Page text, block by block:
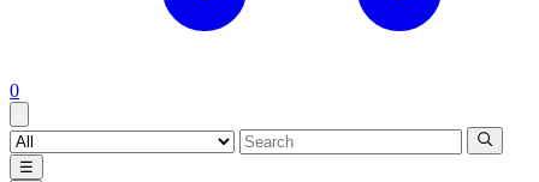
0
☰